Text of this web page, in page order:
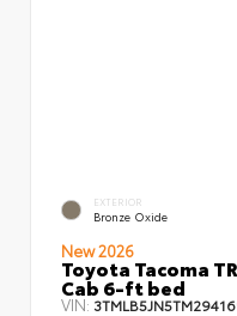
EXTERIOR
Bronze Oxide
New 2026
Toyota Tacoma
Cab 6-ft bed
VIN: